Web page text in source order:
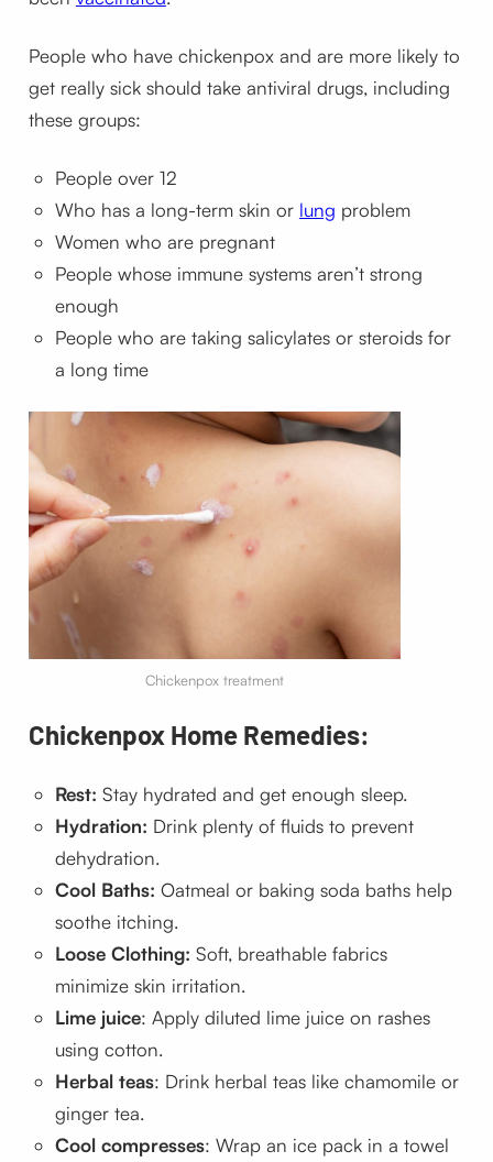
People who have chickenpox and are more likely to
get really sick should take antiviral drugs, including
these groups:
People over 12
Who has a long-term skin or lung problem
Women who are pregnant
People whose immune systems aren’t strong
enough
People who are taking salicylates or steroids for
a long time
Chickenpox treatment
Chickenpox Home Remedies:
Rest: Stay hydrated and get enough sleep.
Hydration: Drink plenty of fluids to prevent
dehydration.
Cool Baths: Oatmeal or baking soda baths help
soothe itching.
Loose Clothing: Soft, breathable fabrics
minimize skin irritation.
Lime juice: Apply diluted lime juice on rashes
using cotton.
Herbal teas: Drink herbal teas like chamomile or
ginger tea.
Cool compresses: Wrap an ice pack in a towel